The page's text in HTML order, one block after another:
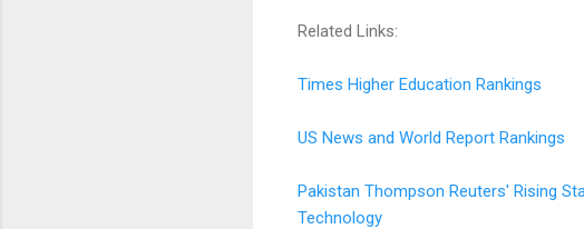
Related Links:
Times Higher Education Rankings
US News and World Report Rankings
Pakistan Thompson Reuters' Rising
Technology